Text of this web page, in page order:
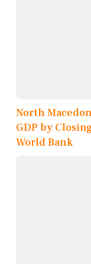
North
GDP by
World Bank